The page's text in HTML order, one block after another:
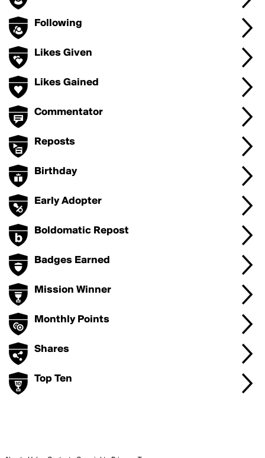
Following
Likes Given
Likes Gained
Commentator
Reposts
Birthday
Early Adopter
Boldomatic Repost
Badges Earned
Mission Winner
Monthly Points
Shares
Top Ten